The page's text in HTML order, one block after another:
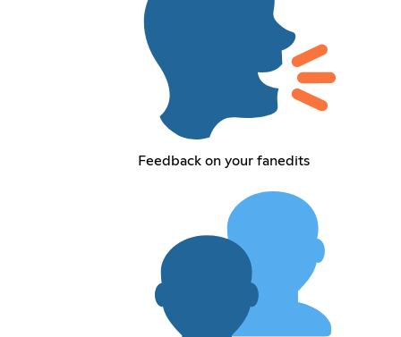
Feedback on your fanedits